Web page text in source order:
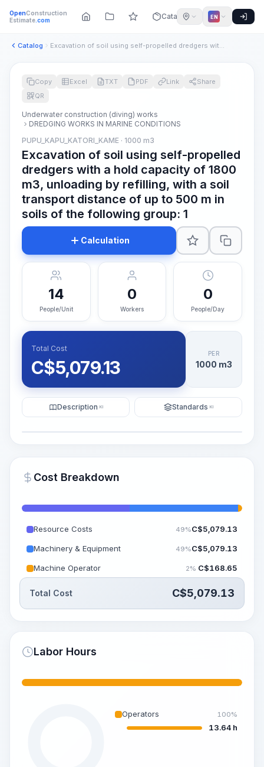
OpenConstruction
Estimate.com Catalog EN
Catalog Excavation of soil using self-propelled dredgers with a hold...
~15-30 Sek.
Copy Excel TXT PDF Link
Share
QR
Underwater construction (diving) works
DREDGING WORKS IN MARINE CONDITIONS
PUPU_KAPU_KATORI_KAME · 1000 m3
Excavation of soil using self-propelled
dredgers with a hold capacity of 1800
m3, unloading by refilling, with a soil
transport distance of up to 500 m in
soils of the following group: 1
Calculation
14
People/Unit
0
Workers
0
People/Day
Total Cost
C$5,079.13
PER
1000 m3
Description KI Standards KI
Cost Breakdown
Resource Costs 49%C$5,079.13
Machinery & Equipment 49%C$5,079.13
Machine Operator 2% C$168.65
Total Cost C$5,079.13
Labor Hours
Operators 100%
13.64 h